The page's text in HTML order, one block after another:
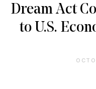
Dream Act
to U.S.